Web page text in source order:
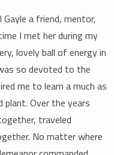
a friend, mentor,
I met her during my
lovely ball of energy in
so devoted to the
me to learn a much as
Over the years
traveled
No matter where